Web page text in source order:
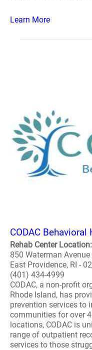
Learn More
CODAC
Rehab Center
850 Waterman Avenue
East Providence, RI -
(401) 434-4999
CODAC, a non-profit
Rhode Island, has
prevention services to
communities for over
locations, CODAC is
range of outpatient
services to those